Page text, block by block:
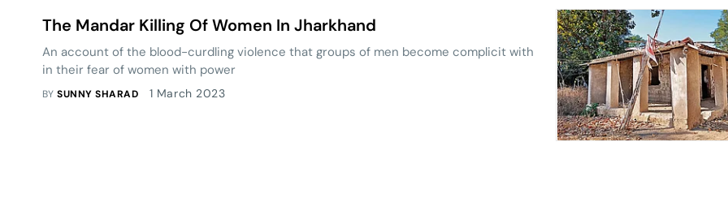
The Mandar Killing Of Women In Jharkhand
An account of the blood-curdling violence that groups of men become complicit with
in their fear of women with power
BYSUNNY SHARAD 1 March 2023